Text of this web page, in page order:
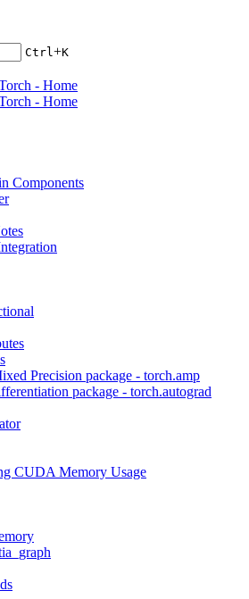
Ctrl+K
Components
Precision package - torch.amp
package - torch.autograd
CUDA Memory Usage